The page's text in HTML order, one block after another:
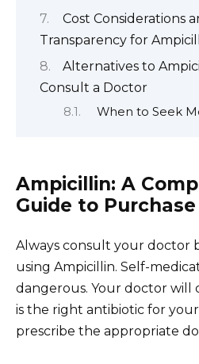
Cost Considerations
Transparency for
Alternatives to
Consult a Doctor
When to Seek
Ampicillin: A
Guide to Purchase
Always consult your doctor
using Ampicillin. Self-
dangerous. Your doctor will
is the right antibiotic for
prescribe the appropriate